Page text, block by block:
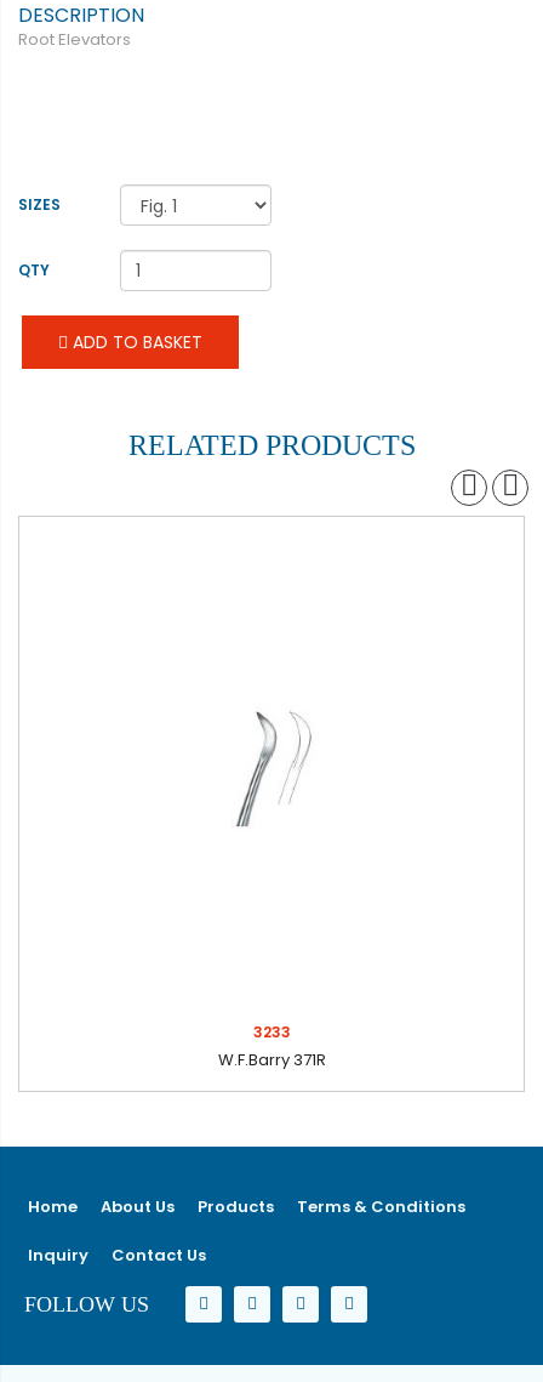
DESCRIPTION
Root Elevators
SIZES
QTY
ADD TO BASKET
RELATED PRODUCTS
3233
W.F.Barry 371R
Home About Us Products Terms & Conditions
Inquiry Contact Us
FOLLOW US